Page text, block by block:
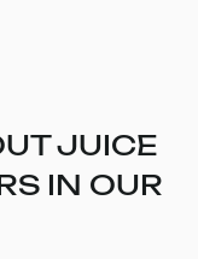
JUICE
IN OUR